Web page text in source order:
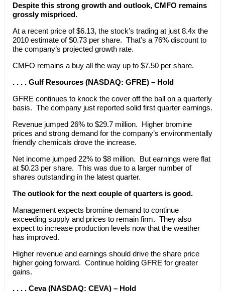
Despite this strong growth and outlook, CMFO remains
grossly mispriced.
At a recent price of $6.13, the stock’s trading at just 8.4x the
2010 estimate of $0.73 per share. That’s a 76% discount to
the company’s projected growth rate.
CMFO remains a buy all the way up to $7.50 per share.
. . . . Gulf Resources (NASDAQ: GFRE) – Hold
GFRE continues to knock the cover off the ball on a quarterly
basis. The company just reported solid first quarter earnings.
Revenue jumped 26% to $29.7 million. Higher bromine
prices and strong demand for the company’s environmentally
friendly chemicals drove the increase.
Net income jumped 22% to $8 million. But earnings were flat
at $0.23 per share. This was due to a larger number of
shares outstanding in the latest quarter.
The outlook for the next couple of quarters is good.
Management expects bromine demand to continue
exceeding supply and prices to remain firm. They also
expect to increase production levels now that the weather
has improved.
Higher revenue and earnings should drive the share price
higher going forward. Continue holding GFRE for greater
gains.
. . . . Ceva (NASDAQ: CEVA) – Hold